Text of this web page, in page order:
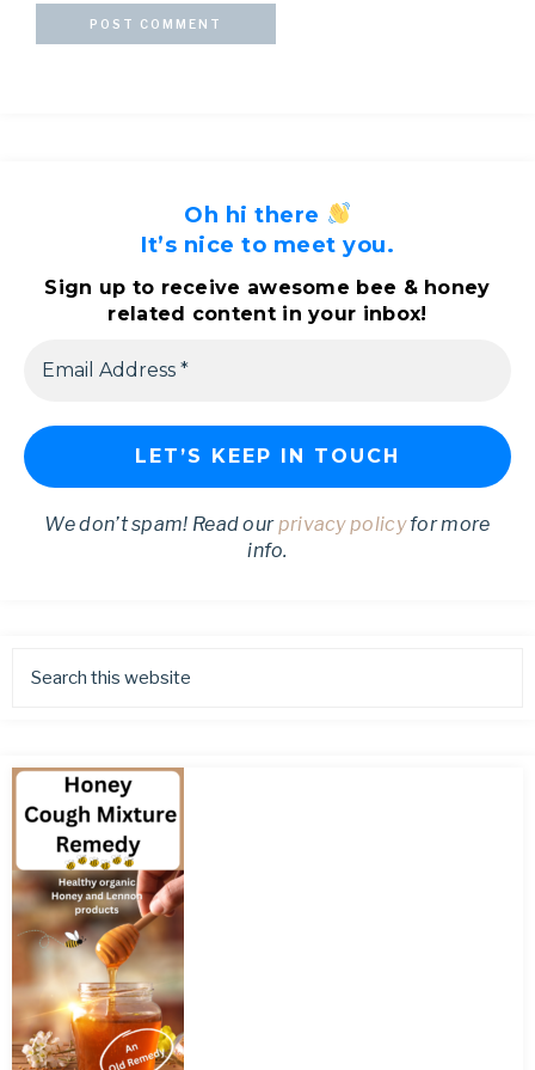
Oh hi there
It’s nice to meet you.
Sign up to receive awesome bee & honey
related content in your inbox!
We don’t spam! Read ourprivacy policyfor more
info.